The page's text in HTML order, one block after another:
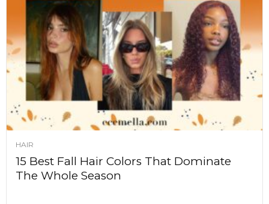
HAIR
15 Best Fall Hair Colors That Dominate
The Whole Season